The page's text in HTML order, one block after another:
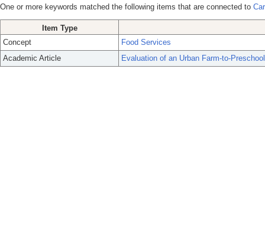
One or more keywords matched the following items that are connected to
Item Type
Concept
Food Services
Academic Article
Evaluation of an Urban Farm-to-